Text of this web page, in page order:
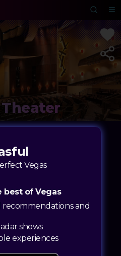
but still leaves you speechless
Vegas
best of Vegas
recommendations and
shows
experiences